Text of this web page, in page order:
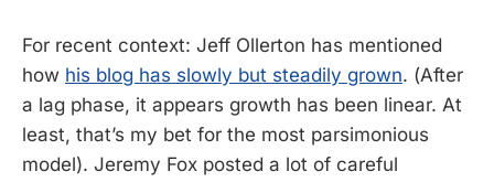
For recent context: Jeff Ollerton has mentioned
how his blog has slowly but steadily grown. (After
a lag phase, it appears growth has been linear. At
least, that’s my bet for the most parsimonious
model). Jeremy Fox posted a lot of careful